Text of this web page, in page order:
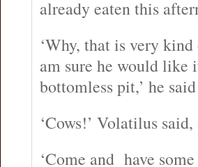
already eaten this
‘Why, that is very
am sure he would like
bottomless pit,’ he
‘Cows!’ Volatilus
‘Come and have